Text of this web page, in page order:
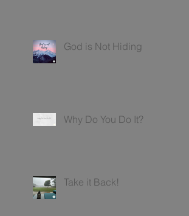
God is Not Hiding
Why Do You Do It?
Take it Back!